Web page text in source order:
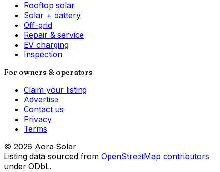
Rooftop solar
Solar + battery
Off-grid
Repair & service
EV charging
Inspection
For owners & operators
Claim your listing
Advertise
Contact us
Privacy
Terms
© 2026 Aora Solar
Listing data sourced from OpenStreetMap contributors
under ODbL.